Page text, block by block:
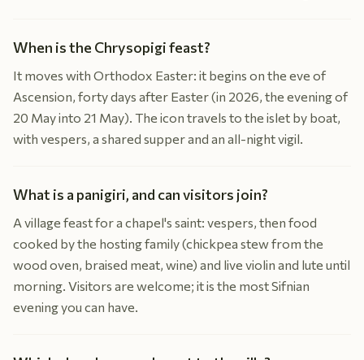
When is the Chrysopigi feast?
It moves with Orthodox Easter: it begins on the eve of
Ascension, forty days after Easter (in 2026, the evening of
20 May into 21 May). The icon travels to the islet by boat,
with vespers, a shared supper and an all-night vigil.
What is a panigiri, and can visitors join?
A village feast for a chapel's saint: vespers, then food
cooked by the hosting family (chickpea stew from the
wood oven, braised meat, wine) and live violin and lute until
morning. Visitors are welcome; it is the most Sifnian
evening you can have.